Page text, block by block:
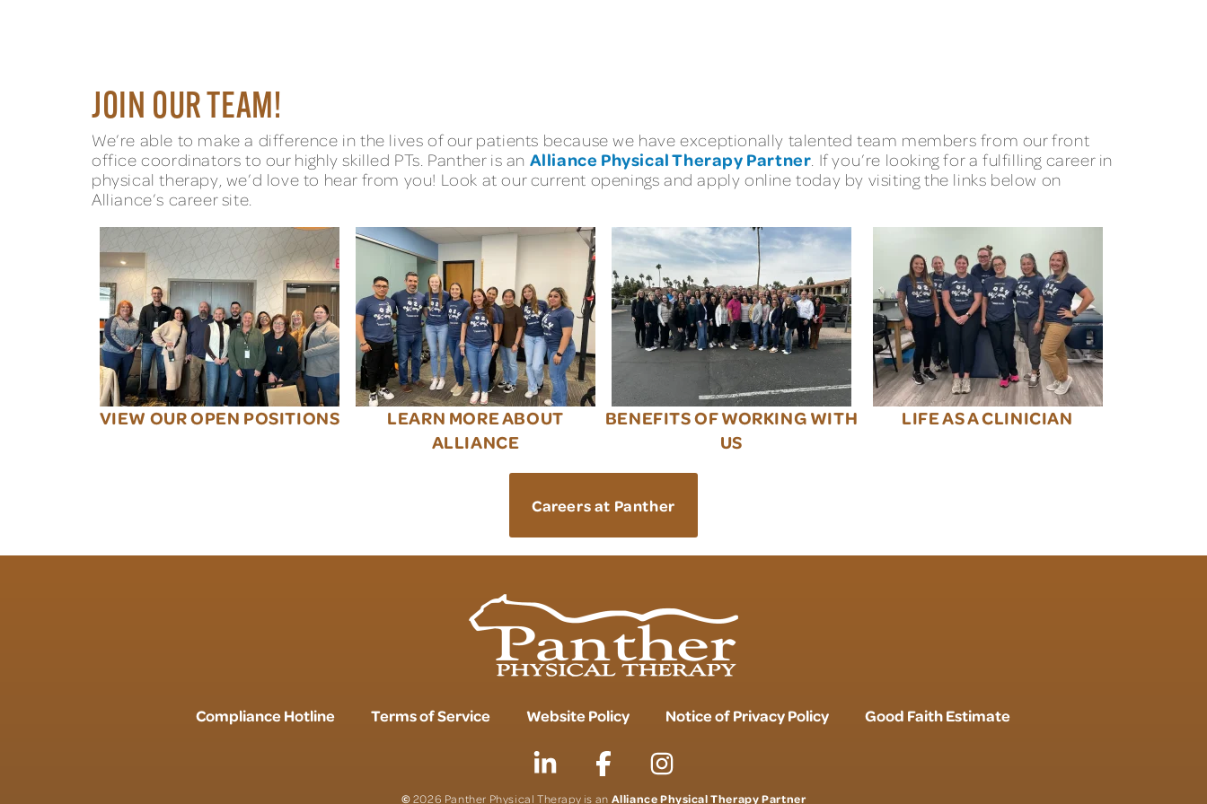
JOIN OUR TEAM!
We’re able to make a difference in the lives of our patients because we have exceptionally talented team members from our front
office coordinators to our highly skilled PTs. Panther is an Alliance Physical Therapy Partner . If you’re looking for a fulfilling career in
physical therapy, we’d love to hear from you! Look at our current openings and apply online today by visiting the links below on
Alliance’s career site.
VIEW OUR OPEN POSITIONS
LEARN MORE ABOUT
ALLIANCE
BENEFITS OF WORKING WITH
US
LIFE AS A CLINICIAN
Careers at Panther
Compliance Hotline Terms of Service Website Policy Notice of Privacy Policy Good Faith Estimate
©2026 Panther Physical Therapy is an Alliance Physical Therapy Partner